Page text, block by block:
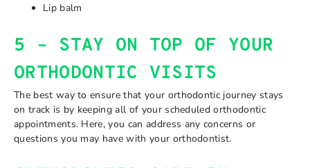
Lip balm
5 – STAY ON TOP OF YOUR
ORTHODONTIC VISITS
The best way to ensure that your orthodontic journey stays
on track is by keeping all of your scheduled orthodontic
appointments. Here, you can address any concerns or
questions you may have with your orthodontist.